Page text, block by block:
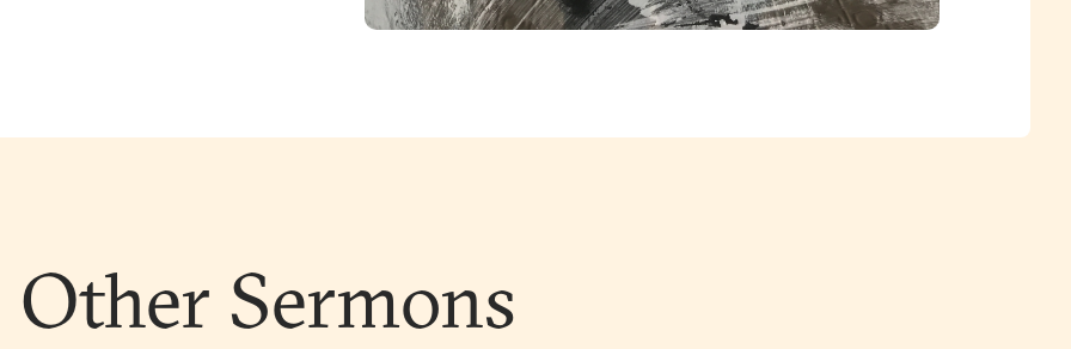
Other Sermons